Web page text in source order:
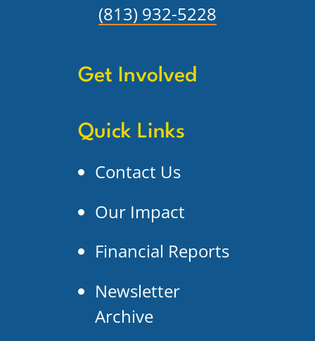
(813) 932-5228
Get Involved
Quick Links
Contact Us
Our Impact
Financial Reports
Newsletter
Archive